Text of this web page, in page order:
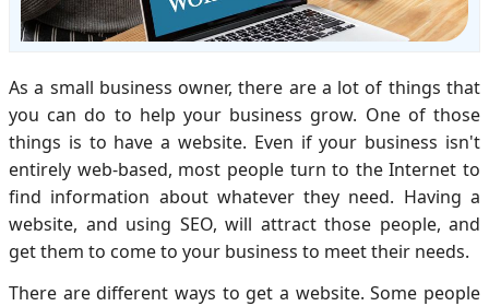
As a small business owner, there are a lot of things that
you can do to help your business grow. One of those
things is to have a website. Even if your business isn't
entirely web-based, most people turn to the Internet to
find information about whatever they need. Having a
website, and using SEO, will attract those people, and
get them to come to your business to meet their needs.
There are different ways to get a website. Some people